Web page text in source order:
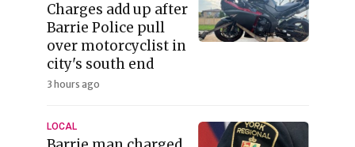
Charges add up after
Barrie Police pull
over motorcyclist in
city's south end
3 hours ago
LOCAL